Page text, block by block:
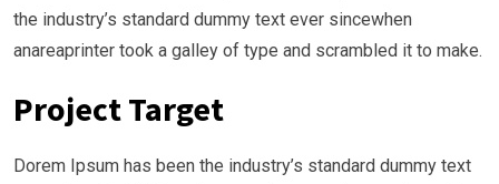
the industry’s standard dummy text ever sincewhen
anareaprinter took a galley of type and scrambled it to make.
Project Target
Dorem Ipsum has been the industry’s standard dummy text